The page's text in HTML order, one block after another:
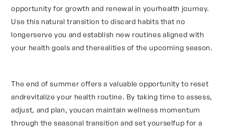
opportunity for growth and renewal in yourhealth journey.
Use this natural transition to discard habits that no
longerserve you and establish new routines aligned with
your health goals and therealities of the upcoming season.
The end of summer offers a valuable opportunity to reset
andrevitalize your health routine. By taking time to assess,
adjust, and plan, youcan maintain wellness momentum
through the seasonal transition and set yourselfup for a